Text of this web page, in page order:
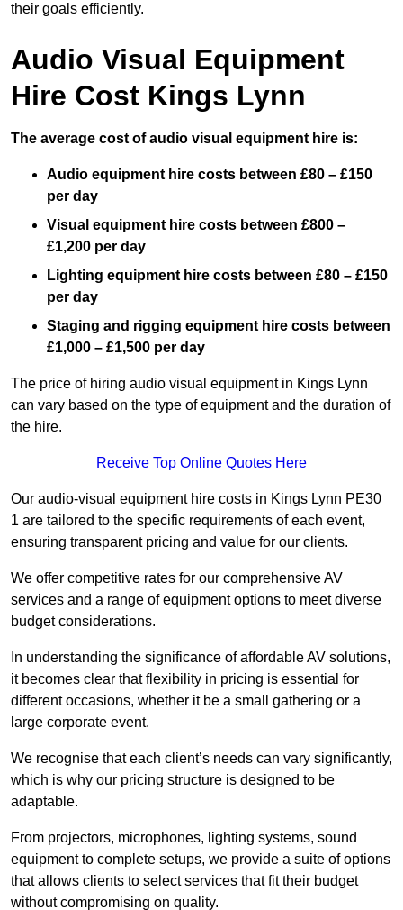
their goals efficiently.
Audio Visual Equipment
Hire Cost Kings Lynn
The average cost of audio visual equipment hire is:
Audio equipment hire costs between £80 – £150
per day
Visual equipment hire costs between £800 –
£1,200 per day
Lighting equipment hire costs between £80 – £150
per day
Staging and rigging equipment hire costs between
£1,000 – £1,500 per day
The price of hiring audio visual equipment in Kings Lynn
can vary based on the type of equipment and the duration of
the hire.
Receive Top Online Quotes Here
Our audio-visual equipment hire costs in Kings Lynn PE30
1 are tailored to the specific requirements of each event,
ensuring transparent pricing and value for our clients.
We offer competitive rates for our comprehensive AV
services and a range of equipment options to meet diverse
budget considerations.
In understanding the significance of affordable AV solutions,
it becomes clear that flexibility in pricing is essential for
different occasions, whether it be a small gathering or a
large corporate event.
We recognise that each client’s needs can vary significantly,
which is why our pricing structure is designed to be
adaptable.
From projectors, microphones, lighting systems, sound
equipment to complete setups, we provide a suite of options
that allows clients to select services that fit their budget
without compromising on quality.